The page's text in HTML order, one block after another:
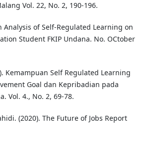
Vol. 22, No. 2, 190-196.
Analysis of Self-Regulated Learning on
Student FKIP Undana. No. OCtober
Kemampuan Self Regulated Learning
Goal dan Kepribadian pada
Vol. 4., No. 2, 69-78.
(2020). The Future of Jobs Report